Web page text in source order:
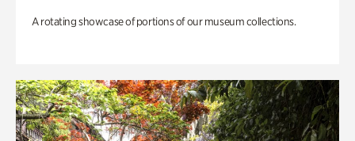
A rotating showcase of portions of our museum collections.